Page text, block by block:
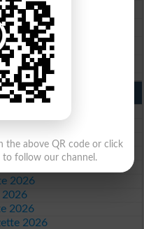
2026
2026
2026
Punjab
2026
2026
2026
2026
2026
2026
2026
the above QR code or click
follow our channel.